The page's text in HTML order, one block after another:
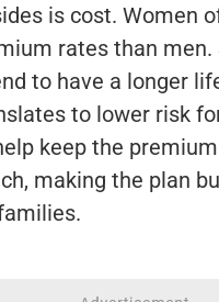
is cost. Women
rates than men.
to have a longer
to lower risk
keep the
making the plan